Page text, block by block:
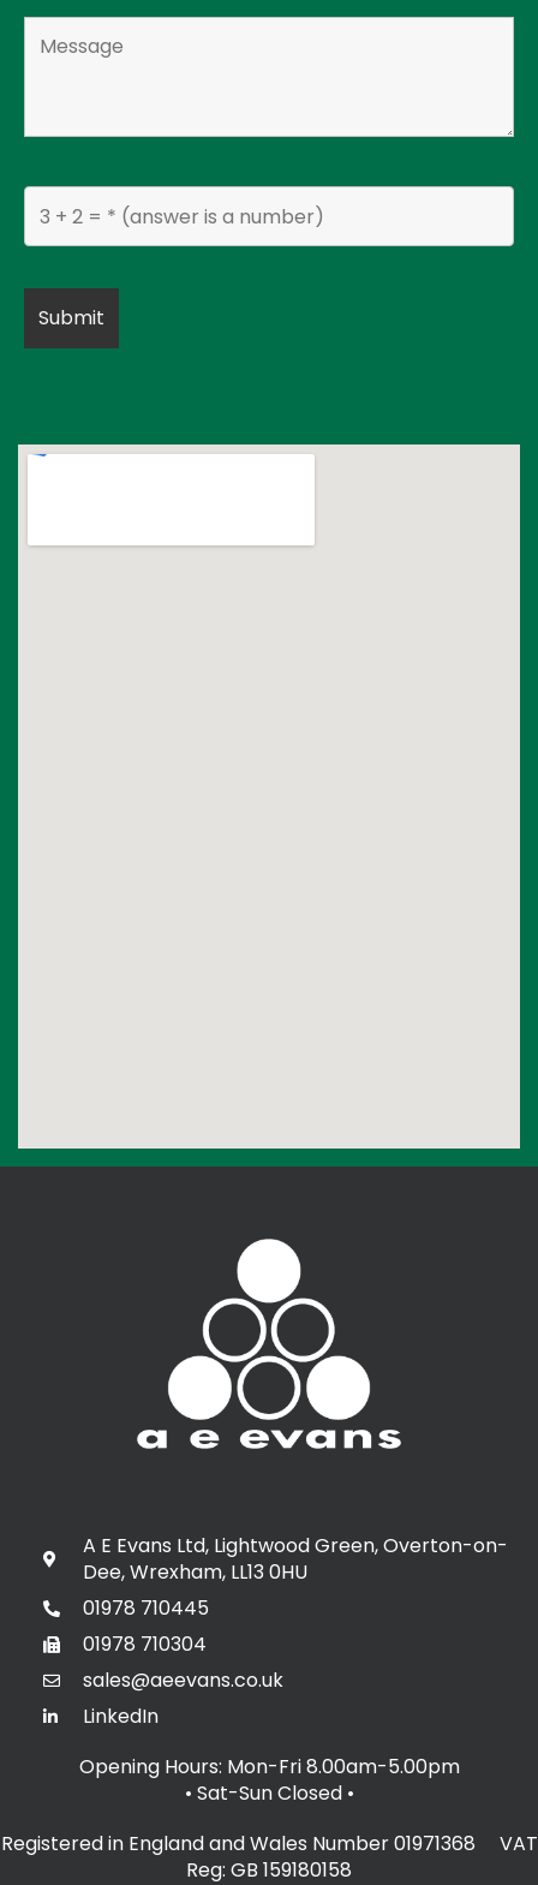
A E Evans Ltd, Lightwood Green, Overton-on-
Dee, Wrexham, LL13 0HU
01978 710445
01978 710304
sales@aeevans.co.uk
LinkedIn
Opening Hours: Mon-Fri 8.00am-5.00pm
• Sat-Sun Closed •
Registered in England and Wales Number 01971368 VAT
Reg: GB 159180158